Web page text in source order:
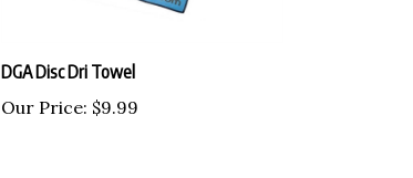
DGA Disc Dri Towel
Our Price: $9.99